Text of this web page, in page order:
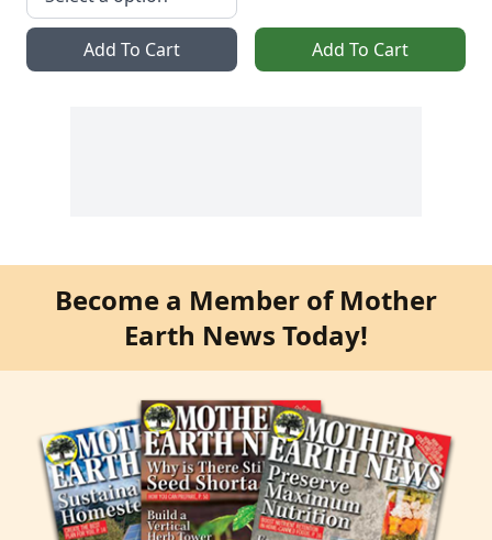
Add To Cart Add To Cart
Become a Member of Mother
Earth News Today!